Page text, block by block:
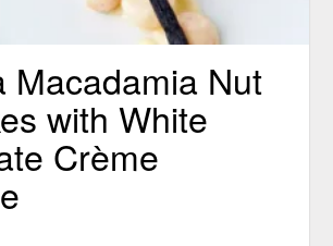
Macadamia Nut
with White
Crème